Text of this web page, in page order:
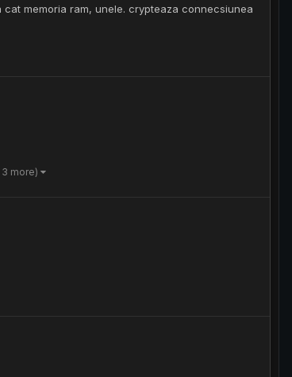
memoria ram, unele. crypteaza connecsiunea
3 more)